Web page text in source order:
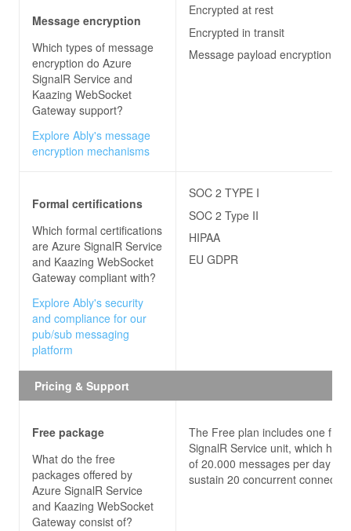
Message encryption
Which types of message
encryption do Azure
SignalR Service and
Kaazing WebSocket
Gateway support?
Explore Ably's message
encryption mechanisms
Encrypted at rest
Encrypted in transit
Message payload encryption
Formal certifications
Which formal certifications
are Azure SignalR Service
and Kaazing WebSocket
Gateway compliant with?
Explore Ably's security
and compliance for our
pub/sub messaging
platform
SOC 2 TYPE I
SOC 2 Type II
HIPAA
EU GDPR
Pricing & Support
Free package
What do the free
packages offered by
Azure SignalR Service
and Kaazing WebSocket
Gateway consist of?
The Free plan includes one free
SignalR Service unit, which has
of 20.000 messages per day
sustain 20 concurrent